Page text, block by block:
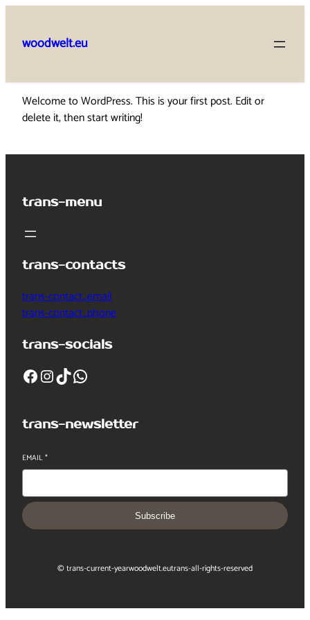
content
woodwelt.eu
Welcome to WordPress. This is your first post. Edit or
delete it, then start writing!
trans-menu
trans-contacts
trans-contact_email
trans-contact_phone
trans-socials
Facebook InstagramTikTok WhatsApp
trans-newsletter
EMAIL*
Subscribe
© trans-current-yearwoodwelt.eutrans-all-rights-reserved